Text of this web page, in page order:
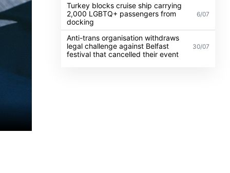
Turkey blocks cruise ship carrying
2,000 LGBTQ+ passengers from
docking
6/07
Anti-trans organisation withdraws
legal challenge against Belfast
festival that cancelled their event
30/07